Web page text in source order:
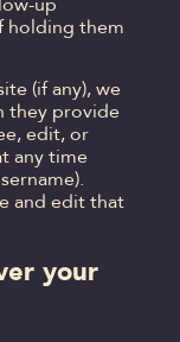
holding them
(if any), we
they provide
edit, or
any time
and edit that
your